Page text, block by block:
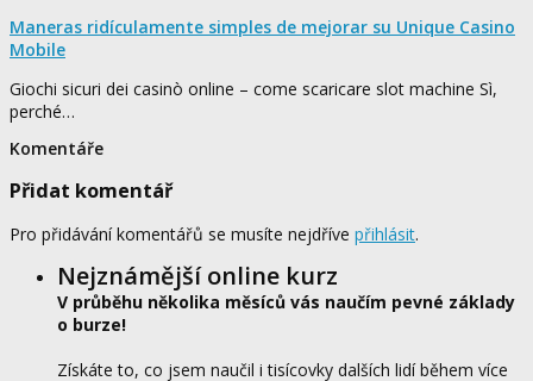
Maneras ridículamente simples de mejorar su Unique Casino
Mobile
Giochi sicuri dei casinò online – come scaricare slot machine Sì,
perché…
Komentáře
Přidat komentář
Pro přidávání komentářů se musíte nejdříve přihlásit.
Nejznámější online kurz
V průběhu několika měsíců vás naučím pevné základy
o burze!
Získáte to, co jsem naučil i tisícovky dalších lidí během více